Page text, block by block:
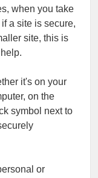
when you take
a site is secure,
site, this is
it's on your
on the
symbol next to
or